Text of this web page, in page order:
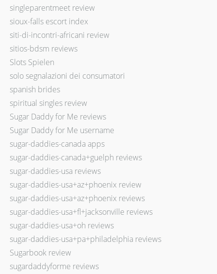
singleparentmeet review
sioux-falls escort index
siti-di-incontri-africani review
sitios-bdsm reviews
Slots Spielen
solo segnalazioni dei consumatori
spanish brides
spiritual singles review
Sugar Daddy for Me reviews
Sugar Daddy for Me username
sugar-daddies-canada apps
sugar-daddies-canada+guelph reviews
sugar-daddies-usa reviews
sugar-daddies-usa+az+phoenix review
sugar-daddies-usa+az+phoenix reviews
sugar-daddies-usa+fl+jacksonville reviews
sugar-daddies-usa+oh reviews
sugar-daddies-usa+pa+philadelphia reviews
Sugarbook review
sugardaddyforme reviews